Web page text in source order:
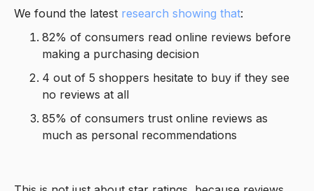
We found the latest research showing that:
82% of consumers read online reviews before
making a purchasing decision
4 out of 5 shoppers hesitate to buy if they see
no reviews at all
85% of consumers trust online reviews as
much as personal recommendations